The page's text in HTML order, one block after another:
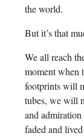
the world.
But it’s that
We all reach
moment when
footprints will
tubes, we will
and
faded and